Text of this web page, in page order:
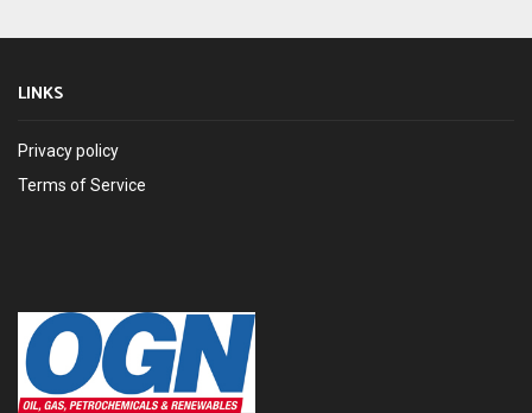
LINKS
Privacy policy
Terms of Service